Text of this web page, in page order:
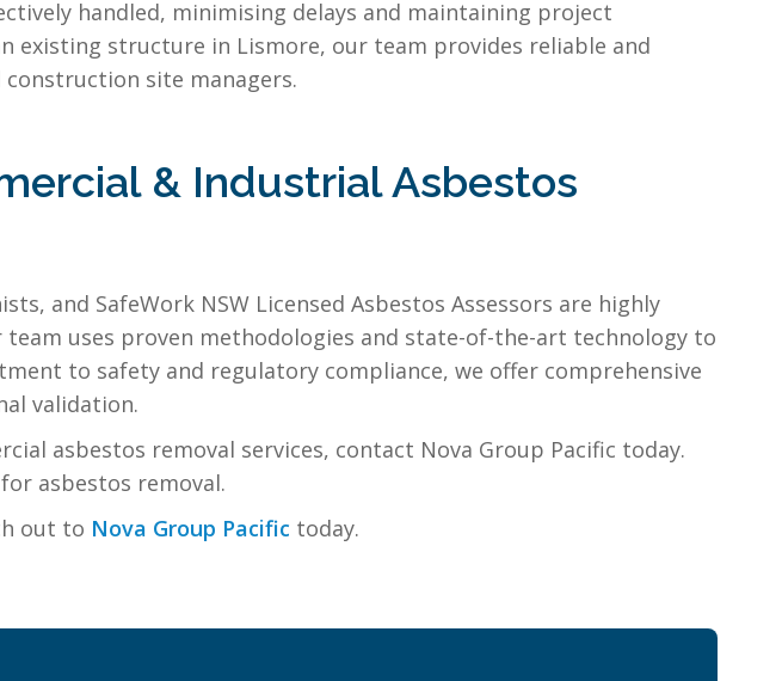
handled, minimising delays and maintaining project
existing structure in Lismore, our team provides reliable and
site managers.
& Industrial Asbestos
and SafeWork NSW Licensed Asbestos Assessors are highly
uses proven methodologies and state-of-the-art technology to
to safety and regulatory compliance, we offer comprehensive
validation.
asbestos removal services, contact Nova Group Pacific today.
asbestos removal.
out to Nova Group Pacific today.